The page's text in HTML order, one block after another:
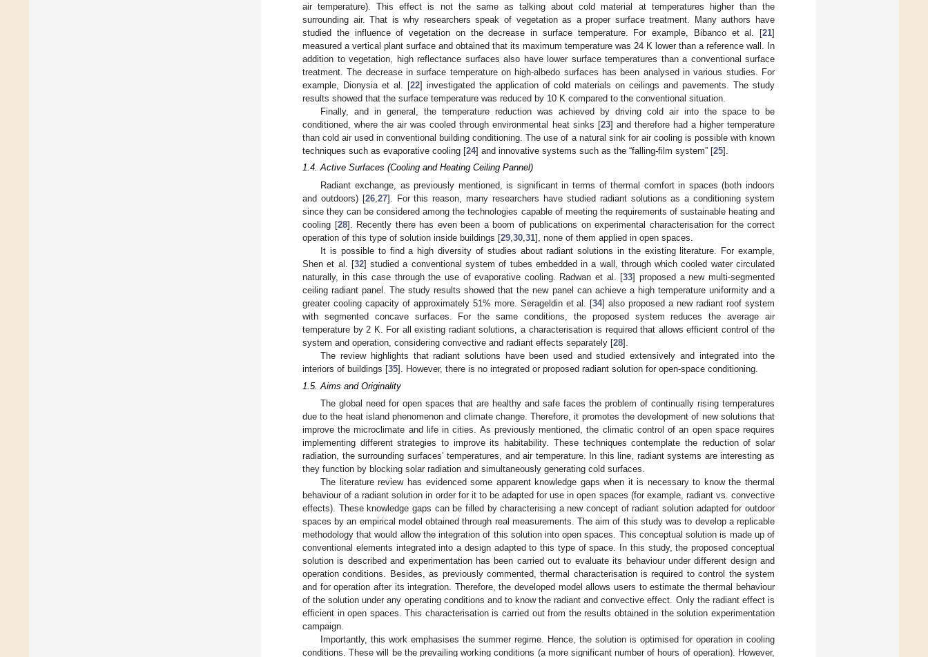
air temperature). This effect is not the same as talking about cold material at temperatures higher than the
surrounding air. That is why researchers speak of vegetation as a proper surface treatment. Many authors have
studied the influence of vegetation on the decrease in surface temperature. For example, Bibanco et al. [21]
measured a vertical plant surface and obtained that its maximum temperature was 24 K lower than a reference wall. In
addition to vegetation, high reflectance surfaces also have lower surface temperatures than a conventional surface
treatment. The decrease in surface temperature on high-albedo surfaces has been analysed in various studies. For
example, Dionysia et al. [22] investigated the application of cold materials on ceilings and pavements. The study
results showed that the surface temperature was reduced by 10 K compared to the conventional situation.
Finally, and in general, the temperature reduction was achieved by driving cold air into the space to be
conditioned, where the air was cooled through environmental heat sinks [23] and therefore had a higher temperature
than cold air used in conventional building conditioning. The use of a natural sink for air cooling is possible with known
techniques such as evaporative cooling [24] and innovative systems such as the “falling-film system” [25].
1.4. Active Surfaces (Cooling and Heating Ceiling Pannel)
Radiant exchange, as previously mentioned, is significant in terms of thermal comfort in spaces (both indoors
and outdoors) [26, 27]. For this reason, many researchers have studied radiant solutions as a conditioning system
since they can be considered among the technologies capable of meeting the requirements of sustainable heating and
cooling [28]. Recently there has even been a boom of publications on experimental characterisation for the correct
operation of this type of solution inside buildings [29 30 31], none of them applied in open spaces.
It is possible to find a high diversity of studies about radiant solutions in the existing literature. For example,
Shen et al. [32] studied a conventional system of tubes embedded in a wall, through which cooled water circulated
naturally, in this case through the use of evaporative cooling. Radwan et al. [33] proposed a new multi-segmented
ceiling radiant panel. The study results showed that the new panel can achieve a high temperature uniformity and a
greater cooling capacity of approximately 51% more. Serageldin et al. [34] also proposed a new radiant roof system
with segmented concave surfaces. For the same conditions, the proposed system reduces the average air
temperature by 2 K. For all existing radiant solutions, a characterisation is required that allows efficient control of the
system and operation, considering convective and radiant effects separately [28].
The review highlights that radiant solutions have been used and studied extensively and integrated into the
interiors of buildings [35]. However, there is no integrated or proposed radiant solution for open-space conditioning.
1.5. Aims and Originality
The global need for open spaces that are healthy and safe faces the problem of continually rising temperatures
due to the heat island phenomenon and climate change. Therefore, it promotes the development of new solutions that
improve the microclimate and life in cities. As previously mentioned, the climatic control of an open space requires
implementing different strategies to improve its habitability. These techniques contemplate the reduction of solar
radiation, the surrounding surfaces’ temperatures, and air temperature. In this line, radiant systems are interesting as
they function by blocking solar radiation and simultaneously generating cold surfaces.
The literature review has evidenced some apparent knowledge gaps when it is necessary to know the thermal
behaviour of a radiant solution in order for it to be adapted for use in open spaces (for example, radiant vs. convective
effects). These knowledge gaps can be filled by characterising a new concept of radiant solution adapted for outdoor
spaces by an empirical model obtained through real measurements. The aim of this study was to develop a replicable
methodology that would allow the integration of this solution into open spaces. This conceptual solution is made up of
conventional elements integrated into a design adapted to this type of space. In this study, the proposed conceptual
solution is described and experimentation has been carried out to evaluate its behaviour under different design and
operation conditions. Besides, as previously commented, thermal characterisation is required to control the system
and for operation after its integration. Therefore, the developed model allows users to estimate the thermal behaviour
of the solution under any operating conditions and to know the radiant and convective effect. Only the radiant effect is
efficient in open spaces. This characterisation is carried out from the results obtained in the solution experimentation
campaign.
Importantly, this work emphasises the summer regime. Hence, the solution is optimised for operation in cooling
conditions. These will be the prevailing working conditions (a more significant number of hours of operation). However,